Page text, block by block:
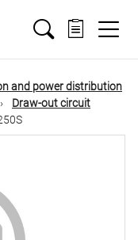
and power distribution
Draw-out circuit